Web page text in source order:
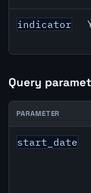
indicator
Query
Denmark Trade
PARAMETER
start_date